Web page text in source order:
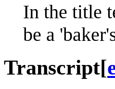
In the title
be a
Transcript[